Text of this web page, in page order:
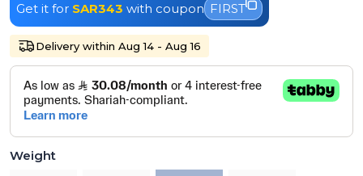
Get it for SAR343 with coupon FIRST
Delivery within Aug 14 - Aug 16
Weight